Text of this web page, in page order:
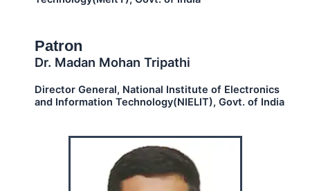
Patron
Dr. Madan Mohan Tripathi
Director General, National Institute of Electronics
and Information Technology(NIELIT), Govt. of India